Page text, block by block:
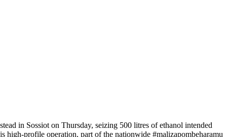
in Sossiot on Thursday, seizing 500 litres of ethanol intended
high-profile operation, part of the nationwide #malizapombeharamu